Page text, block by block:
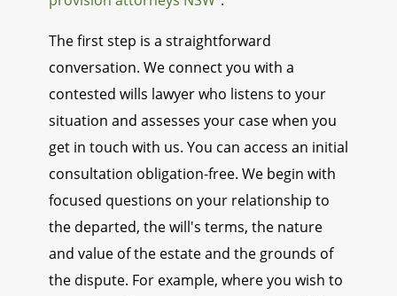
The first step is a straightforward
conversation. We connect you with a
contested wills lawyer who listens to your
situation and assesses your case when you
get in touch with us. You can access an initial
consultation obligation-free. We begin with
focused questions on your relationship to
the departed, the will's terms, the nature
and value of the estate and the grounds of
the dispute. For example, where you wish to